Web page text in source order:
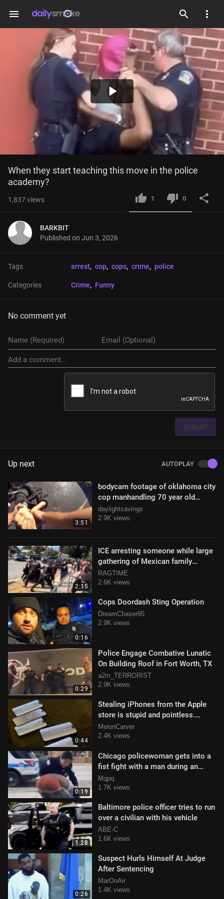
menu
Play
Video
When they start teaching this move in the police
academy?
1,837views 1 0
BARKBIT
Published on Jun 3, 2026
Tags arrest, cop, cops, crime, police
Categories Crime, Funny
No comment yet
SUBMIT
Up next AUTOPLAY
3:51
bodycam footage of oklahoma city
cop manhandling 70 year old
#excessiveforce
daylightsavings
2.9K views
2:15
ICE arresting someone while large
gathering of Mexican family
members object
RAGTIME
2.6K views
0:16
Cops Doordash Sting Operation
DreamChaser95
2.9K views
0:29
Police Engage Combative Lunatic
On Building Roof in Fort Worth, TX
a2m_TERRORIST
2.9K views
0:44
Stealing iPhones from the Apple
store is stupid and pointless.
Exhibit A.
MelonCarver
2.4K views
0:19
Chicago policewoman gets into a
fist fight with a man during an
arrest
Mqpq
1.7K views
1:28
Baltimore police officer tries to run
over a civilian with his vehicle
ABE-C
1.6K views
0:26
Suspect Hurls Himself At Judge
After Sentencing
MarOnAir
1.4K views